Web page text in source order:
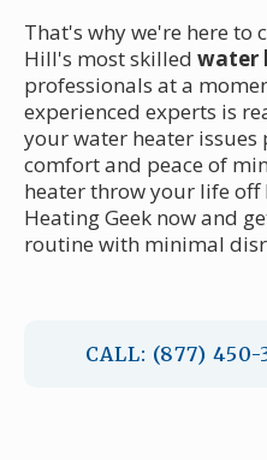
That's why we're here to
Hill's most skilled water
professionals at a
experienced experts is
your water heater
comfort and peace of
heater throw your life
Heating Geek now and
routine with minimal
CALL: (877) 450-